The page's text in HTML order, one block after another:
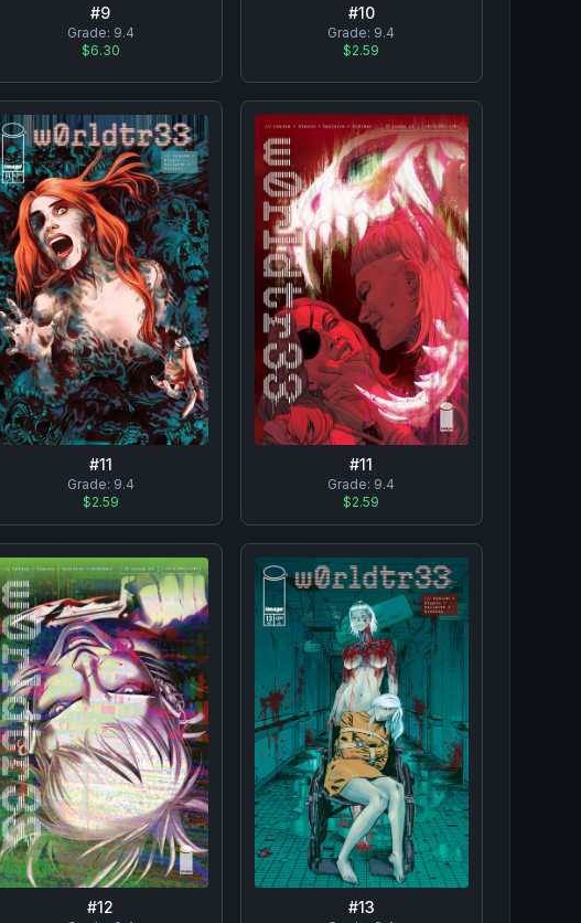
#9
Grade: 9.4
$6.30
#10
Grade: 9.4
$2.59
#11
Grade: 9.4
$2.59
#11
Grade: 9.4
$2.59
#12 #13